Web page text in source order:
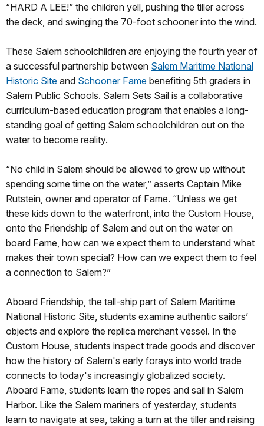
“HARD A LEE!” the children yell, pushing the tiller across
the deck, and swinging the 70-foot schooner into the wind.
These Salem schoolchildren are enjoying the fourth year of
a successful partnership between Salem Maritime National
Historic Site and Schooner Fame benefiting 5th graders in
Salem Public Schools. Salem Sets Sail is a collaborative
curriculum-based education program that enables a long-
standing goal of getting Salem schoolchildren out on the
water to become reality.
“No child in Salem should be allowed to grow up without
spending some time on the water,” asserts Captain Mike
Rutstein, owner and operator of Fame. “Unless we get
these kids down to the waterfront, into the Custom House,
onto the Friendship of Salem and out on the water on
board Fame, how can we expect them to understand what
makes their town special? How can we expect them to feel
a connection to Salem?”
Aboard Friendship, the tall-ship part of Salem Maritime
National Historic Site, students examine authentic sailors’
objects and explore the replica merchant vessel. In the
Custom House, students inspect trade goods and discover
how the history of Salem's early forays into world trade
connects to today's increasingly globalized society.
Aboard Fame, students learn the ropes and sail in Salem
Harbor. Like the Salem mariners of yesterday, students
learn to navigate at sea, taking a turn at the tiller and raising